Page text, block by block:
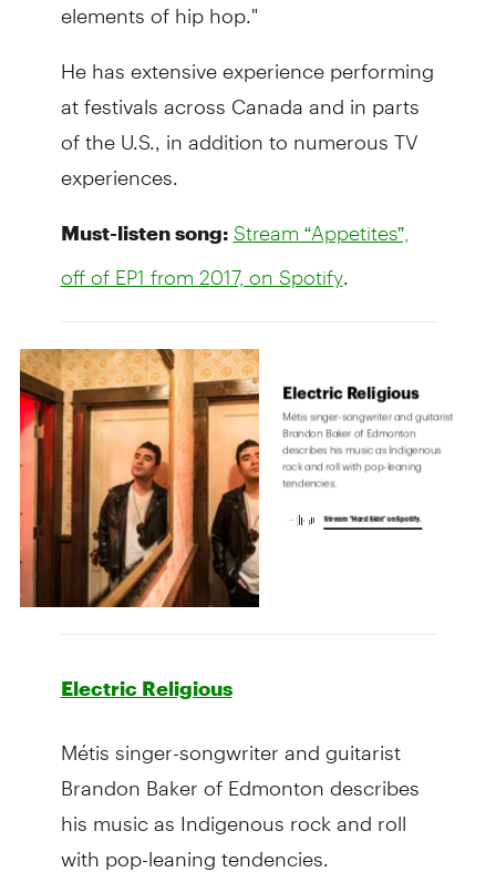
He has extensive experience performing
at festivals across Canada and in parts
of the U.S., in addition to numerous TV
experiences.
Must-listen song: Stream “Appetites”,
off of EP1 from 2017, on Spotify.
Electric Religious
Métis singer-songwriter and guitarist
Brandon Baker of Edmonton describes
his music as Indigenous rock and roll
with pop-leaning tendencies.